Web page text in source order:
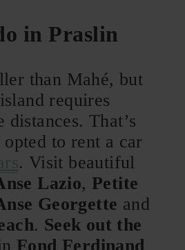
in Praslin
than Mahé, but
requires
distances. That’s
to rent a car
. Visit beautiful
Lazio,Petite
Georgette and
. Seek out the
Fond Ferdinand